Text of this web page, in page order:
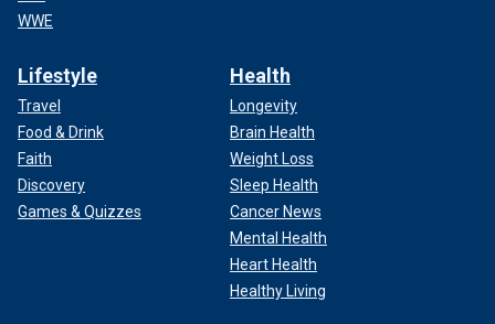
WWE
Lifestyle
Travel
Food & Drink
Faith
Discovery
Games & Quizzes
Health
Longevity
Brain Health
Weight Loss
Sleep Health
Cancer News
Mental Health
Heart Health
Healthy Living